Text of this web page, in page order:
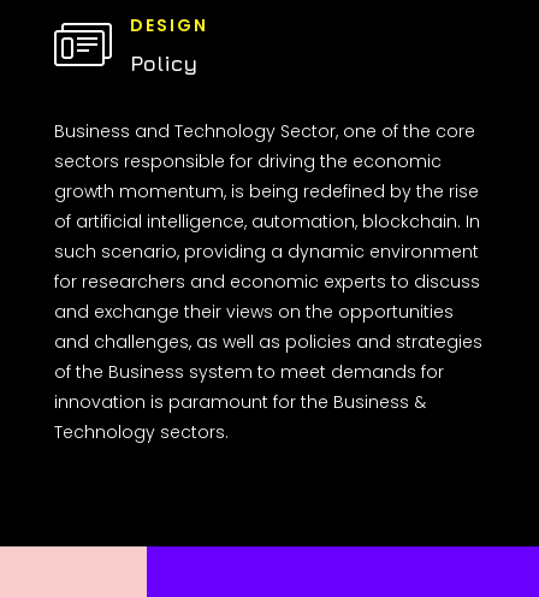
DESIGN
Policy
Business and Technology Sector, one of the core
sectors responsible for driving the economic
growth momentum, is being redefined by the rise
of artificial intelligence, automation, blockchain. In
such scenario, providing a dynamic environment
for researchers and economic experts to discuss
and exchange their views on the opportunities
and challenges, as well as policies and strategies
of the Business system to meet demands for
innovation is paramount for the Business &
Technology sectors.